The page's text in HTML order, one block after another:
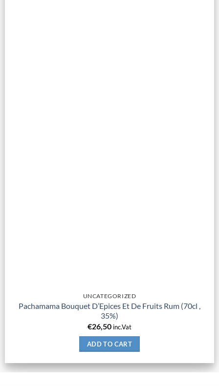
UNCATEGORIZED
Pachamama Bouquet D’Epices Et De Fruits Rum (70cl ,
35%)
€26,50 inc.Vat
ADD TO CART